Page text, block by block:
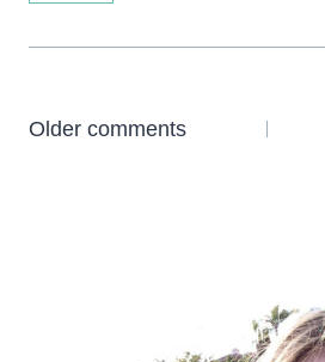
Comments
Older comments